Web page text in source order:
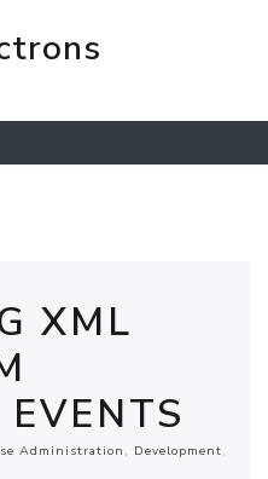
XML
Administration
Development